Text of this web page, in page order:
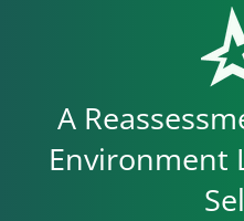
A
Environment